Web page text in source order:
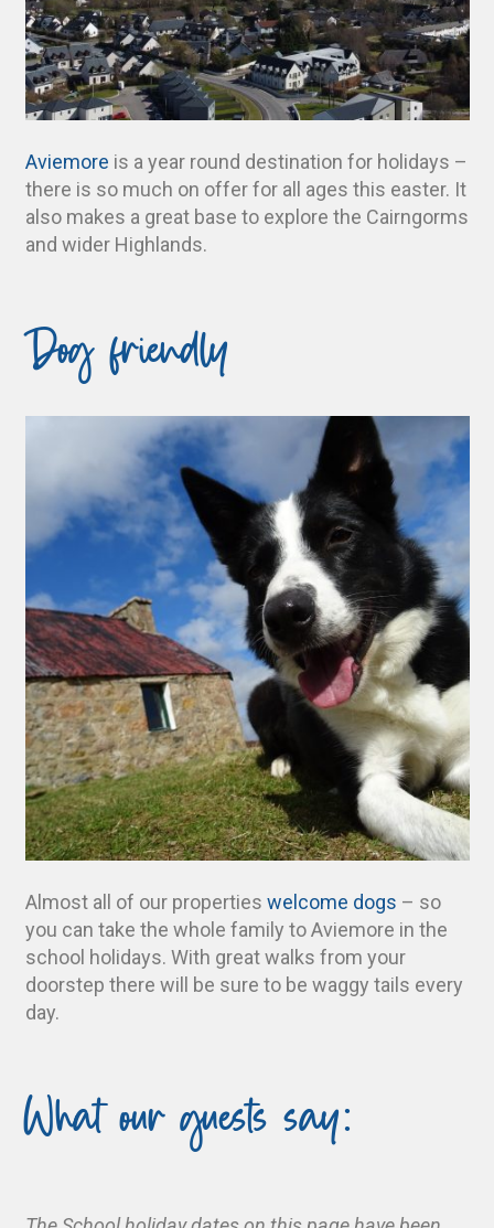
Aviemore is a year round destination for holidays –
there is so much on offer for all ages this easter. It
also makes a great base to explore the Cairngorms
and wider Highlands.
Dog friendly
Almost all of our properties welcome dogs – so
you can take the whole family to Aviemore in the
school holidays. With great walks from your
doorstep there will be sure to be waggy tails every
day.
What our guests say: